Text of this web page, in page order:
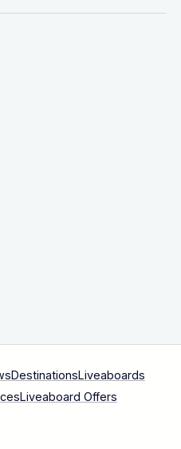
DestinationsLiveaboards
Liveaboard Offers